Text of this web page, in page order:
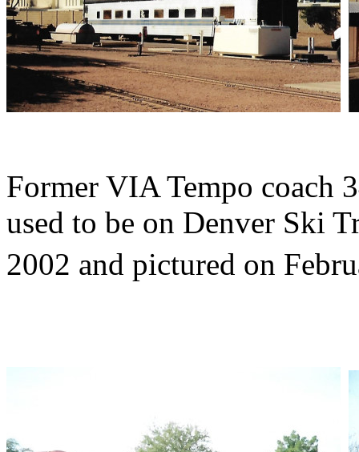
Former VIA Tempo coach
used to be on Denver Ski
2002 and pictured on